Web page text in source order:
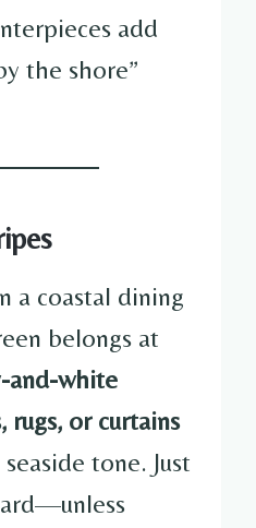
add
the shore”
a coastal dining
belongs at
and-white
rugs, or curtains
tone. Just